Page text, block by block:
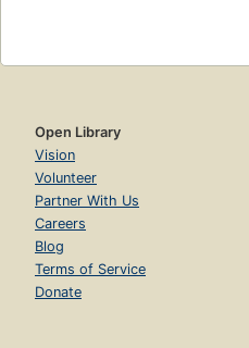
Open Library
Vision
Volunteer
Partner With Us
Careers
Blog
Terms of Service
Donate